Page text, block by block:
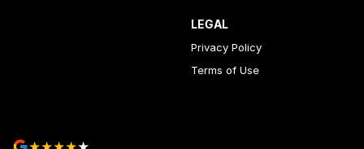
LEGAL
Privacy Policy
Terms of Use